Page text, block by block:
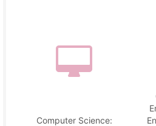
Computer Science: